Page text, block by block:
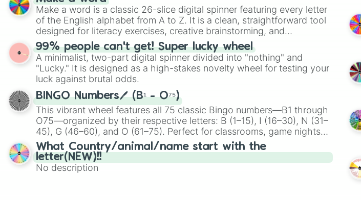
highly specific color selection.
Make a word is a classic 26-slice digital spinner featuring every letter
of the English alphabet from A to Z. It is a clean, straightforward tool
designed for literacy exercises, creative brainstorming, and
randomized word games. Idea for use: Give your next game night a
twist by using the wheel to pick a random starting letter for
Scattergories, or spin it multiple times to create an acronym that
players must turn into a funny phrase.
99% people can't get! Super lucky wheel
A minimalist, two-part digital spinner divided into "nothing" and
"Lucky." It is designed as a high-stakes novelty wheel for testing your
luck against brutal odds.
BINGO Numbers🖊️ (B¹ - O⁷⁵)
This vibrant wheel features all 75 classic Bingo numbers—B1 through
O75—organized by their respective letters: B (1–15), I (16–30), N (31–
45), G (46–60), and O (61–75). Perfect for classrooms, game nights,
or virtual events, it adds a fun twist to traditional Bingo.
What Country/animal/name start with the
letter(NEW)!!
No description